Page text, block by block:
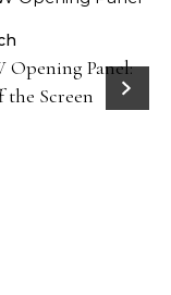
Opening Panel:
Screen